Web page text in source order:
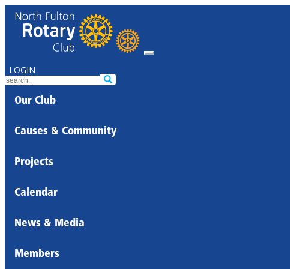
LOGIN
Our Club
Causes & Community
Projects
Calendar
News & Media
Members